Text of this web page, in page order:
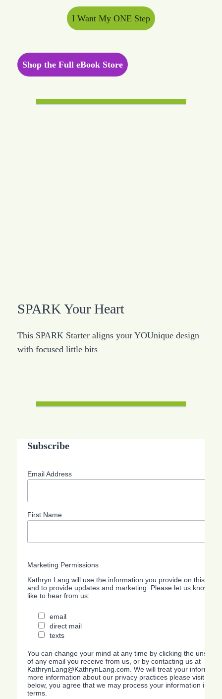
I Want My ONE Step
Shop the Full eBook Store
SPARK Your Heart
This SPARK Starter aligns your YOUnique design
with focused little bits
Subscribe
Email Address
First Name
Marketing Permissions
Kathryn Lang will use the information you provide on this
and to provide updates and marketing. Please let us know all
like to hear from us:
email
direct mail
texts
You can change your mind at any time by clicking the
of any email you receive from us, or by contacting us at
KathrynLang@KathrynLang.com. We will treat your
more information about our privacy practices please visit our
below, you agree that we may process your information in
terms.